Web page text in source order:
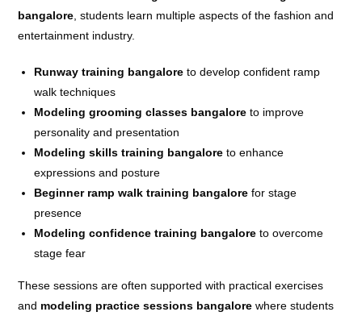
bangalore , students learn multiple aspects of the fashion and
entertainment industry.
Runway training bangalore to develop confident ramp
walk techniques
Modeling grooming classes bangalore to improve
personality and presentation
Modeling skills training bangalore to enhance
expressions and posture
Beginner ramp walk training bangalore for stage
presence
Modeling confidence training bangalore to overcome
stage fear
These sessions are often supported with practical exercises
and modeling practice sessions bangalore where students